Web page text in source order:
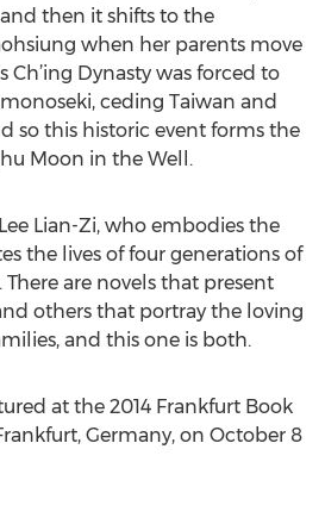
then it shifts to the
when her parents move
Ch’ing Dynasty was forced to
ceding Taiwan and
so this historic event forms the
Moon in the Well.
Lian-Zi, who embodies the
the lives of four generations of
are novels that present
others that portray the loving
and this one is both.
at the 2014 Frankfurt Book
Germany, on October 8